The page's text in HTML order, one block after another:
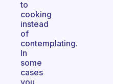
to
cooking
instead
of
contemplating.
In
some
cases
you